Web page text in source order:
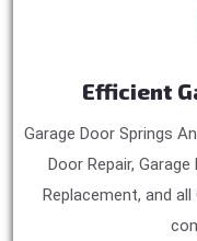
Efficient
Garage Door Springs
Door Repair,
Replacement, and